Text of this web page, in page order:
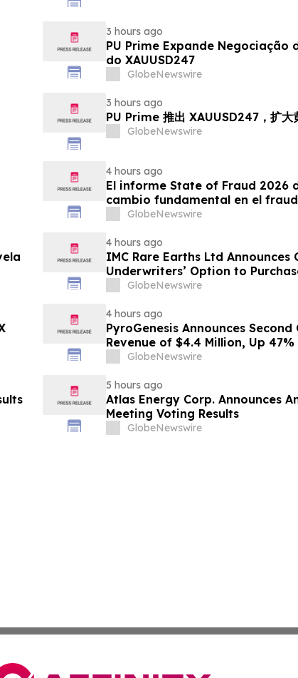
3 hours ago
PU Prime Expande Negociação
do XAUUSD247
GlobeNewswire
3 hours ago
PU Prime 推出 XAUUSD247，扩大
GlobeNewswire
4 hours ago
El informe State of Fraud 2026
cambio fundamental en el
GlobeNewswire
4 hours ago
IMC Rare Earths Ltd Announces
Underwriters’ Option to
GlobeNewswire
4 hours ago
PyroGenesis Announces
Revenue of $4.4 Million, Up
Since 2022
GlobeNewswire
5 hours ago
Atlas Energy Corp. Announces
Meeting Voting Results
GlobeNewswire